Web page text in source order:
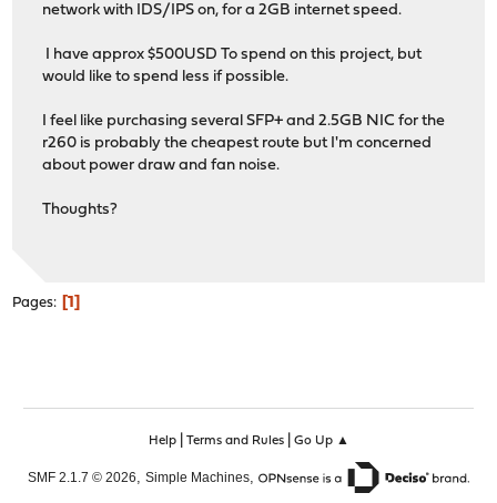
network with IDS/IPS on, for a 2GB internet speed.
I have approx $500USD To spend on this project, but
would like to spend less if possible.
I feel like purchasing several SFP+ and 2.5GB NIC for the
r260 is probably the cheapest route but I'm concerned
about power draw and fan noise.
Thoughts?
Pages 1
Help| Terms and Rules| Go Up ▲
SMF 2.1.7 © 2026, Simple Machines,